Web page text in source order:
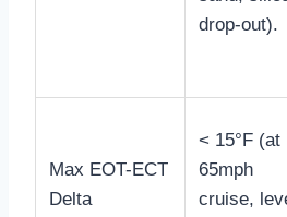
drop-out).
Max EOT-ECT
Delta
< 15°F (at
65mph
cruise,